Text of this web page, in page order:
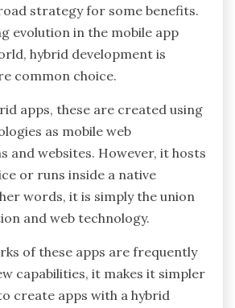
strategy for some benefits.
evolution in the mobile app
hybrid development is
common choice.
apps, these are created using
as mobile web
and websites. However, it hosts
or runs inside a native
words, it is simply the union
and web technology.
of these apps are frequently
capabilities, it makes it simpler
create apps with a hybrid